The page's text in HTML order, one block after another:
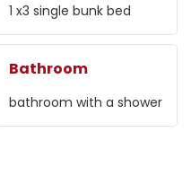
1 x3 single bunk bed
Bathroom
bathroom with a shower